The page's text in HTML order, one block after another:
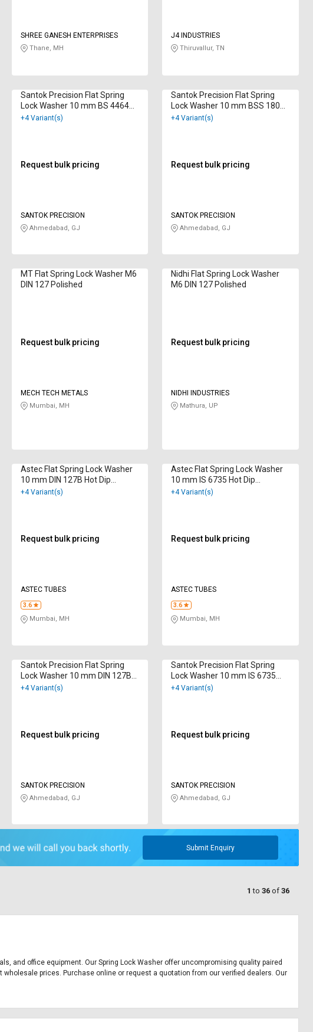
SHREE GANESH ENTERPRISES
Thane, MH
J4 INDUSTRIES
Thiruvallur, TN
Santok Precision Flat Spring
Lock Washer 10 mm BS 4464
Hot Dip Galvanized
+4 Variant(s)
Request bulk pricing
SANTOK PRECISION
Ahmedabad, GJ
Santok Precision Flat Spring
Lock Washer 10 mm BSS 1802
Hot Dip Galvanized
+4 Variant(s)
Request bulk pricing
SANTOK PRECISION
Ahmedabad, GJ
MT Flat Spring Lock Washer M6
DIN 127 Polished
Request bulk pricing
MECH TECH METALS
Mumbai, MH
Nidhi Flat Spring Lock Washer
M6 DIN 127 Polished
Request bulk pricing
NIDHI INDUSTRIES
Mathura, UP
Astec Flat Spring Lock Washer
10 mm DIN 127B Hot Dip
Galvanized
+4 Variant(s)
Request bulk pricing
ASTEC TUBES
3.6
Mumbai, MH
Astec Flat Spring Lock Washer
10 mm IS 6735 Hot Dip
Galvanized
+4 Variant(s)
Request bulk pricing
ASTEC TUBES
3.6
Mumbai, MH
Santok Precision Flat Spring
Lock Washer 10 mm DIN 127B
Hot Dip Galvanized
+4 Variant(s)
Request bulk pricing
SANTOK PRECISION
Ahmedabad, GJ
Santok Precision Flat Spring
Lock Washer 10 mm IS 6735
Hot Dip Galvanized
+4 Variant(s)
Request bulk pricing
SANTOK PRECISION
Ahmedabad, GJ
Submit Enquiry
1 to 36 of 36
and office equipment. Our Spring Lock Washer offer uncompromising quality paired
prices. Purchase online or request a quotation from our verified dealers. Our